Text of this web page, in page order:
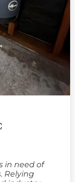
in need of
Relying